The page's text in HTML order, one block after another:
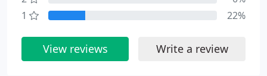
1
22%
View reviews Write a review